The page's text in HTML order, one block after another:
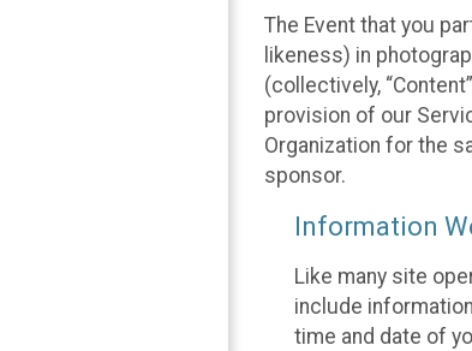
The Event that you
likeness) in
(collectively,
provision of our
Organization for the
sponsor.
Information
Like many site
include
time and date of